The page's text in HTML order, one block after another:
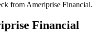
from Ameriprise Financial.
Financial